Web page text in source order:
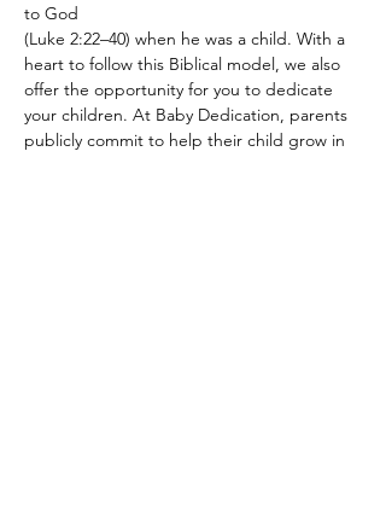
to God
(Luke 2:22–40) when he was a child. With a
heart to follow this Biblical model, we also
offer the opportunity for you to dedicate
your children. At Baby Dedication, parents
publicly commit to help their child grow in